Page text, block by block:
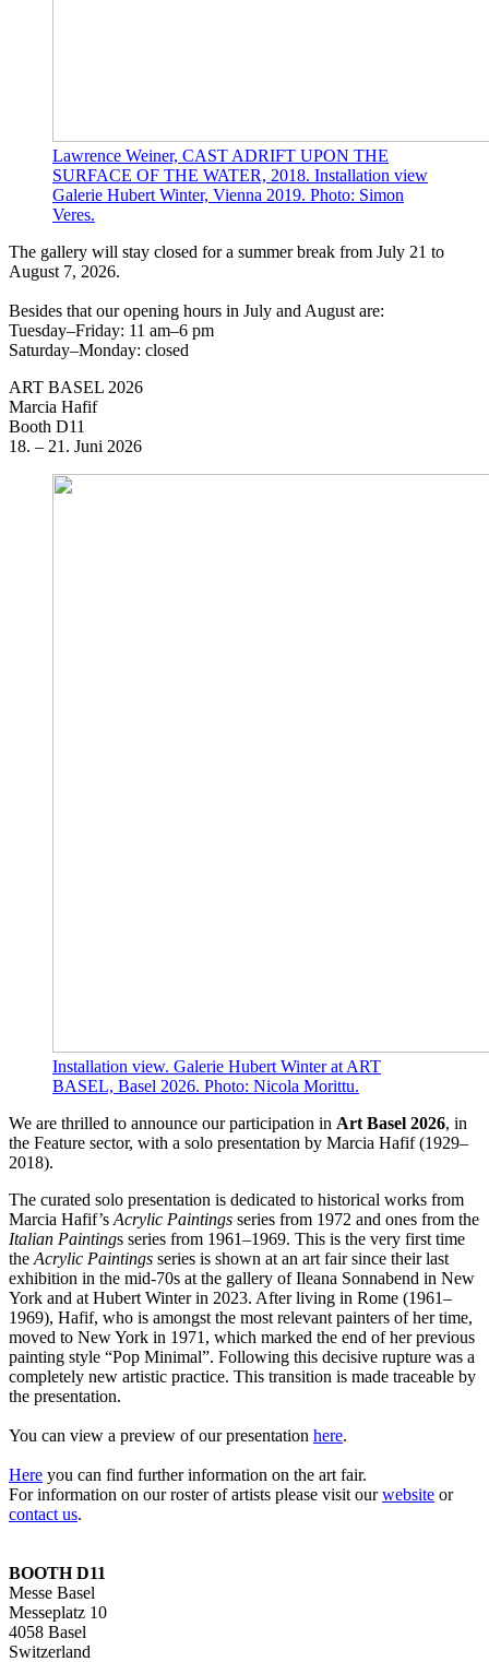
Lawrence Weiner, CAST ADRIFT UPON THE
SURFACE OF THE WATER, 2018. Installation view
Galerie Hubert Winter, Vienna 2019. Photo: Simon
Veres.
The gallery will stay closed for a summer break from July 21 to
August 7, 2026.
Besides that our opening hours in July and August are:
Tuesday–Friday: 11 am–6 pm
Saturday–Monday: closed
ART BASEL 2026
Marcia Hafif
Booth D11
18. – 21. Juni 2026
Installation view. Galerie Hubert Winter at ART
BASEL, Basel 2026. Photo: Nicola Morittu.
We are thrilled to announce our participation in Art Basel 2026, in
the Feature sector, with a solo presentation by Marcia Hafif (1929–
2018).
The curated solo presentation is dedicated to historical works from
Marcia Hafif’s Acrylic Paintings series from 1972 and ones from the
Italian Paintings series from 1961–1969. This is the very first time
the Acrylic Paintings series is shown at an art fair since their last
exhibition in the mid-70s at the gallery of Ileana Sonnabend in New
York and at Hubert Winter in 2023. After living in Rome (1961–
1969), Hafif, who is amongst the most relevant painters of her time,
moved to New York in 1971, which marked the end of her previous
painting style “Pop Minimal”. Following this decisive rupture was a
completely new artistic practice. This transition is made traceable by
the presentation.
You can view a preview of our presentation here.
Here you can find further information on the art fair.
For information on our roster of artists please visit ourwebsite or
contact us.
BOOTH D11
Messe Basel
Messeplatz 10
4058 Basel
Switzerland